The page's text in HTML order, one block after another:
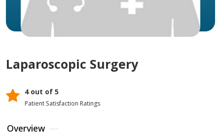
Laparoscopic Surgery
4 out of 5
Patient Satisfaction Ratings
Overview